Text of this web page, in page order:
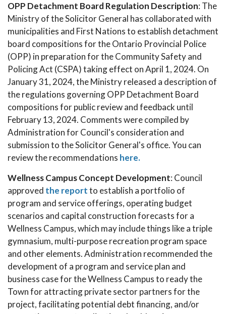
OPP Detachment Board Regulation Description: The
Ministry of the Solicitor General has collaborated with
municipalities and First Nations to establish detachment
board compositions for the Ontario Provincial Police
(OPP) in preparation for the Community Safety and
Policing Act (CSPA) taking effect on April 1, 2024. On
January 31, 2024, the Ministry released a description of
the regulations governing OPP Detachment Board
compositions for public review and feedback until
February 13, 2024. Comments were compiled by
Administration for Council's consideration and
submission to the Solicitor General's office. You can
review the recommendations here.
Wellness Campus Concept Development: Council
approved the reportto establish a portfolio of
program and service offerings, operating budget
scenarios and capital construction forecasts for a
Wellness Campus, which may include things like a triple
gymnasium, multi-purpose recreation program space
and other elements. Administration recommended the
development of a program and service plan and
business case for the Wellness Campus to ready the
Town for attracting private sector partners for the
project, facilitating potential debt financing, and/or